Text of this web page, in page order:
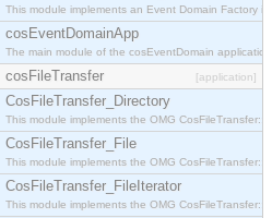
This module implements an Event Domain Factory
cosEventDomainApp
The main module of the cosEventDomain application.
cosFileTransfer [application]
CosFileTransfer_Directory
This module implements the OMG
CosFileTransfer_File
This module implements the OMG
CosFileTransfer_FileIterator
This module implements the OMG